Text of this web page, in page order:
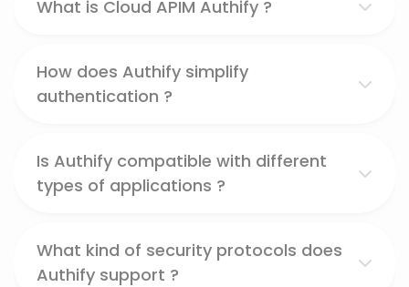
What is Cloud APIM Authify ?
How does Authify simplify
authentication ?
Is Authify compatible with different
types of applications ?
What kind of security protocols does
Authify support ?